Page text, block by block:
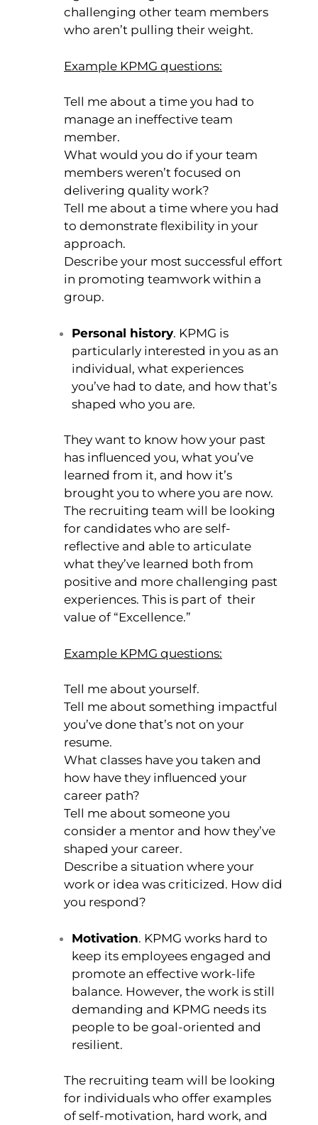
challenging other team members
who aren’t pulling their weight.
Example KPMG questions:
Tell me about a time you had to
manage an ineffective team
member.
What would you do if your team
members weren’t focused on
delivering quality work?
Tell me about a time where you had
to demonstrate flexibility in your
approach.
Describe your most successful effort
in promoting teamwork within a
group.
Personal history. KPMG is
particularly interested in you as an
individual, what experiences
you’ve had to date, and how that’s
shaped who you are.
They want to know how your past
has influenced you, what you’ve
learned from it, and how it’s
brought you to where you are now.
The recruiting team will be looking
for candidates who are self-
reflective and able to articulate
what they’ve learned both from
positive and more challenging past
experiences. This is part of their
value of “Excellence.”
Example KPMG questions:
Tell me about yourself.
Tell me about something impactful
you’ve done that’s not on your
resume.
What classes have you taken and
how have they influenced your
career path?
Tell me about someone you
consider a mentor and how they’ve
shaped your career.
Describe a situation where your
work or idea was criticized. How did
you respond?
Motivation. KPMG works hard to
keep its employees engaged and
promote an effective work-life
balance. However, the work is still
demanding and KPMG needs its
people to be goal-oriented and
resilient.
The recruiting team will be looking
for individuals who offer examples
of self-motivation, hard work, and